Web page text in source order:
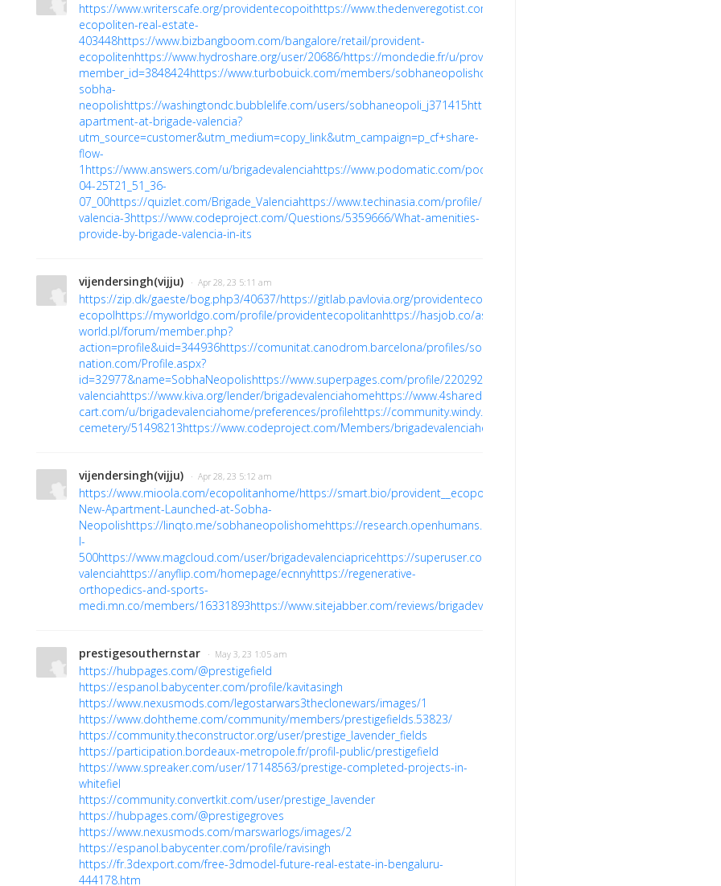
https://www.writerscafe.org/providentecopoithttps://www.thedenveregotist.com/members/providentecopolitenprice/
ecopoliten-real-estate-
403448https://www.bizbangboom.com/bangalore/retail/provident-
ecopolitenhttps://www.hydroshare.org/user/20686/https://mondedie.fr/u/providentecopolitenprice
member_id=3848424https://www.turbobuick.com/members/sobhaneopolishome.79302/#about
sobha-
neopolishttps://washingtondc.bubblelife.com/users/sobhaneopoli_j371415https://butik.copiny.com/user/profile/id/11511690
apartment-at-brigade-valencia?
utm_source=customer&utm_medium=copy_link&utm_campaign=p_cf+share-
flow-
1 https://www.answers.com/u/brigadevalenciahttps://www.podomatic.com/podcasts/brigadevalenciagroup/episodes/2023-
04-25T21_51_36-
07_00https://quizlet.com/Brigade_Valenciahttps://www.techinasia.com/profile/brigade-
valencia-3https://www.codeproject.com/Questions/5359666/What-amenities-
provide-by-brigade-valencia-in-its
vijendersingh(vijju) · Apr 28, 23 5:11 am
https://zip.dk/gaeste/bog.php3/40637/https://gitlab.pavlovia.org/providentecopolitan
ecopolhttps://myworldgo.com/profile/providentecopolitanhttps://hasjob.co/ascendsoft.in/9t2ys
world.pl/forum/member.php?
action=profile&uid=344936https://comunitat.canodrom.barcelona/profiles/sobhaneopolisprice/activity
nation.com/Profile.aspx?
id=32977&name=SobhaNeopolishttps://www.superpages.com/profile/2202925832/reviews
valenciahttps://www.kiva.org/lender/brigadevalenciahomehttps://www.4shared.com/u/aEWxscbo/brigadevalenciagroup.html
cart.com/u/brigadevalenciahome/preferences/profilehttps://community.windy.com/user/brigadevalenciaa
cemetery/51498213https://www.codeproject.com/Members/brigadevalenciahome
vijendersingh(vijju) · Apr 28, 23 5:12 am
https://www.mioola.com/ecopolitanhome/https://smart.bio/provident__ecopoliten/
New-Apartment-Launched-at-Sobha-
Neopolishttps://linqto.me/sobhaneopolishomehttps://research.openhumans.org/sobhaneopolisreview/
I-
500https://www.magcloud.com/user/brigadevalenciapricehttps://superuser.com/users/1793956/brigade-
valenciahttps://anyflip.com/homepage/ecnnyhttps://regenerative-
orthopedics-and-sports-
medi.mn.co/members/16331893https://www.sitejabber.com/reviews/brigadevalencia.net.in
prestigesouthernstar · May 3, 23 1:05 am
https://hubpages.com/@prestigefield
https://espanol.babycenter.com/profile/kavitasingh
https://www.nexusmods.com/legostarwars3theclonewars/images/1
https://www.dohtheme.com/community/members/prestigefields.53823/
https://community.theconstructor.org/user/prestige_lavender_fields
https://participation.bordeaux-metropole.fr/profil-public/prestigefield
https://www.spreaker.com/user/17148563/prestige-completed-projects-in-
whitefiel
https://community.convertkit.com/user/prestige_lavender
https://hubpages.com/@prestigegroves
https://www.nexusmods.com/marswarlogs/images/2
https://espanol.babycenter.com/profile/ravisingh
https://fr.3dexport.com/free-3dmodel-future-real-estate-in-bengaluru-
444178.htm